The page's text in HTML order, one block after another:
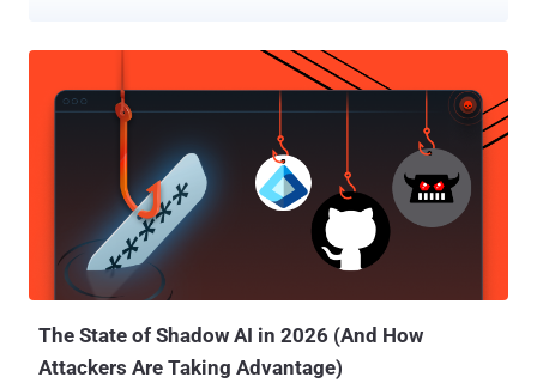
The State of Shadow AI in 2026 (And How
Attackers Are Taking Advantage)